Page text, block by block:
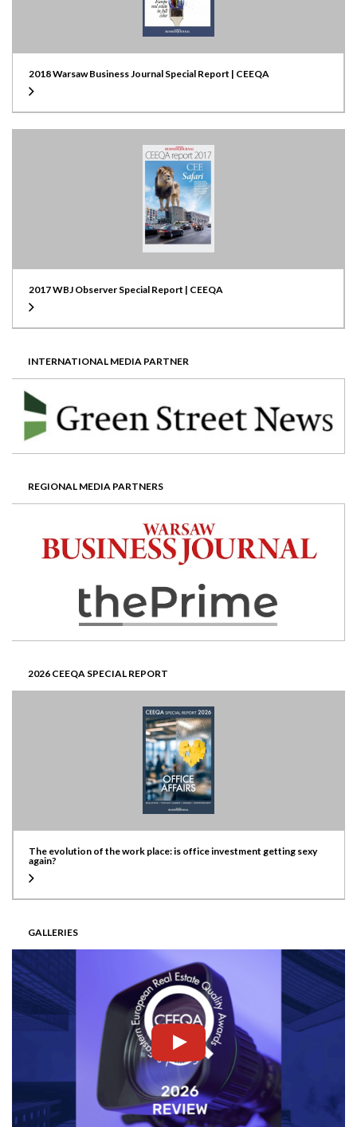
2018 Warsaw Business Journal Special Report | CEEQA
2017 WBJ Observer Special Report | CEEQA
INTERNATIONAL MEDIA PARTNER
REGIONAL MEDIA PARTNERS
2026 CEEQA SPECIAL REPORT
The evolution of the work place: is office investment getting sexy
again?
GALLERIES